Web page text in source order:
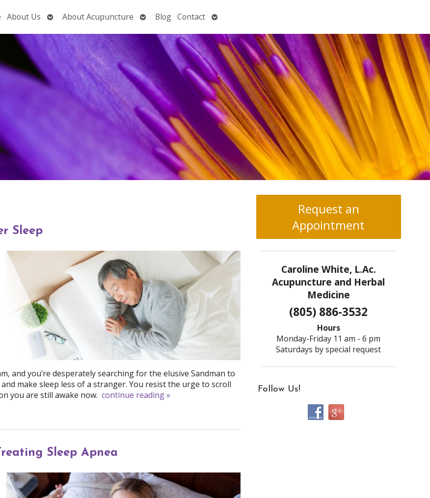
About Us
OpenAbout Acupuncture
OpenBlog Contact Open
Sleep
and you’re desperately searching for the elusive Sandman to
make sleep less of a stranger. You resist the urge to scroll
you are still awake now. continue reading»
Sleep Apnea
Request an
Appointment
Caroline White, L.Ac.
Acupuncture and Herbal
Medicine
(805) 886-3532
Hours
Monday-Friday 11 am - 6 pm
Saturdays by special request
Follow Us!